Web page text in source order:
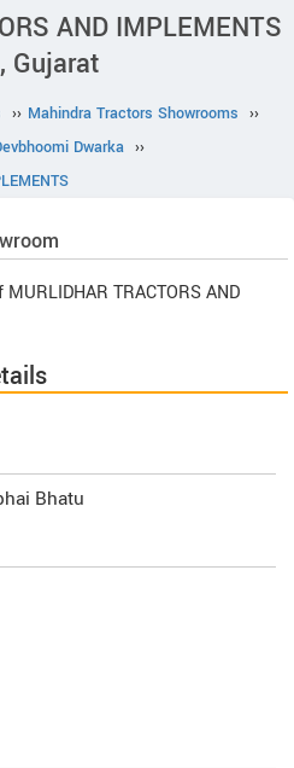
AND IMPLEMENTS
Gujarat
›› Mahindra Tractors Showrooms ››
Dwarka ››
TRACTORS AND
Bhatu